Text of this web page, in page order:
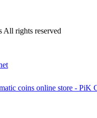
rights reserved